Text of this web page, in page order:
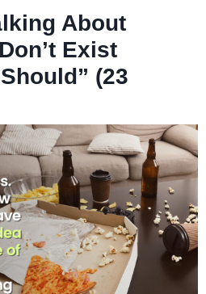
About
Exist
(23